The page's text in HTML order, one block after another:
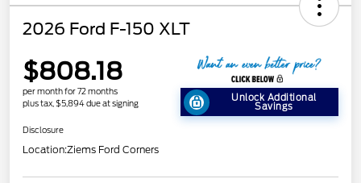
2026 Ford F-150 XLT
$808.18
per month for 72 months
plus tax, $5,894 due at signing
Unlock Additional
Savings
Disclosure
Location:Ziems Ford Corners